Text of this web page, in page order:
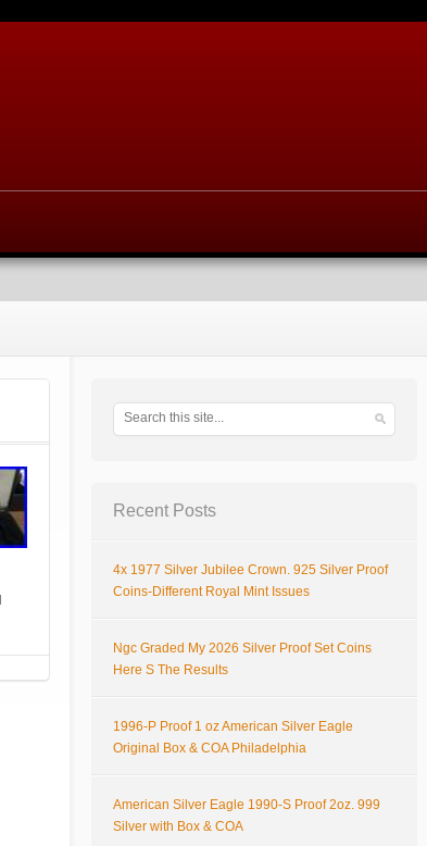
Recent Posts
4x 1977 Silver Jubilee Crown. 925 Silver Proof
Coins-Different Royal Mint Issues
Ngc Graded My 2026 Silver Proof Set Coins
Here S The Results
1996-P Proof 1 oz American Silver Eagle
Original Box & COA Philadelphia
American Silver Eagle 1990-S Proof 2oz. 999
Silver with Box & COA